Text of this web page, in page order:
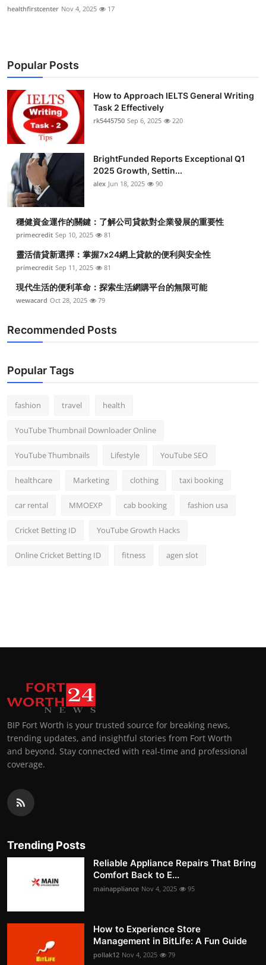
healthfirstcenter Nov 4, 2025 17
Popular Posts
How to Approach IELTS General Writing
Task 2 Effectively
rk5445750 Sep 6, 2025 220
BrightFunded Reports Exceptional Q1
2025 Growth, Settin...
alex Jun 18, 2025 90
穩健資金運作的關鍵：了解公司貸款對企業發展的重要性
primecredit Sep 10, 2025 81
靈活借貸新選擇：掌握7x24網上貸款的便利與安全性
primecredit Sep 11, 2025 81
現代生活的便利革命：探索生活網購平台的無限可能
wewacard Oct 28, 2025 79
Recommended Posts
Popular Tags
fashion travel health
YouTube Thumbnail Downloader Online
YouTube Thumbnails Lifestyle YouTube SEO
healthcare Marketing clothing taxi booking
car rental MMOEXP cab booking fashion usa
Cricket Betting ID YouTube Growth Hacks
Online Cricket Betting ID fitness agen slot
BIP Fort Worth is your trusted source for breaking news,
trending updates, and insightful stories from Fort Worth
and beyond. Stay connected with real-time and professional
coverage.
Trending Posts
Reliable Appliance Repairs That Bring
Comfort Back to E...
mainappliance Nov 4, 2025 95
How to Experience Store
Management in BitLife: A Fun Guide
pollak12 Nov 4, 2025 79